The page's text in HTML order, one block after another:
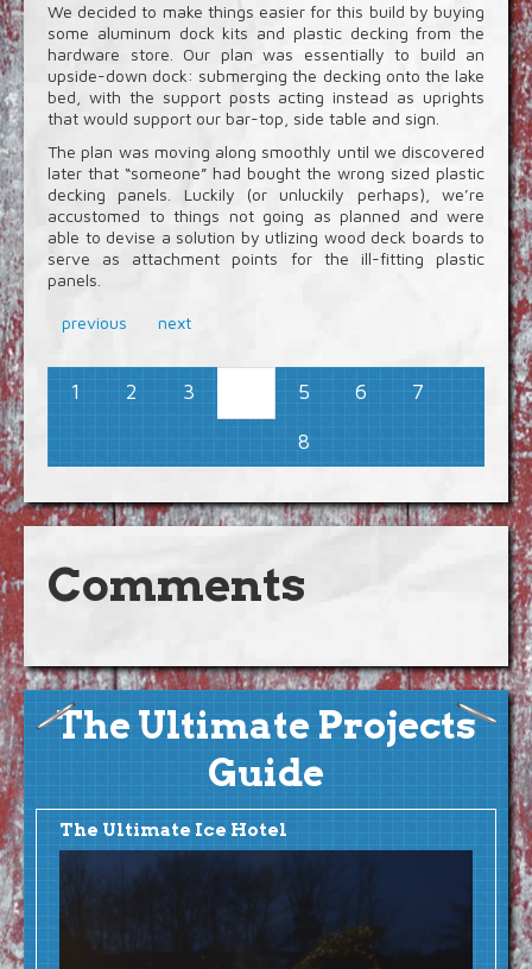
We decided to make things easier for this build by buying
some aluminum dock kits and plastic decking from the
hardware store. Our plan was essentially to build an
upside-down dock: submerging the decking onto the lake
bed, with the support posts acting instead as uprights
that would support our bar-top, side table and sign.
The plan was moving along smoothly until we discovered
later that “someone” had bought the wrong sized plastic
decking panels. Luckily (or unluckily perhaps), we’re
accustomed to things not going as planned and were
able to devise a solution by utlizing wood deck boards to
serve as attachment points for the ill-fitting plastic
panels.
previous next
1 2 3 5 6
7
8
Comments
The Ultimate Projects
Guide
The Ultimate Ice Hotel